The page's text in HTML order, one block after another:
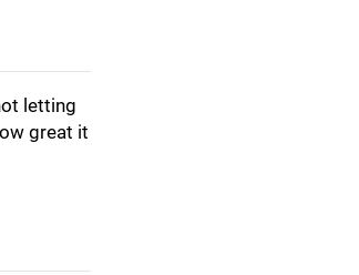
letting
great it